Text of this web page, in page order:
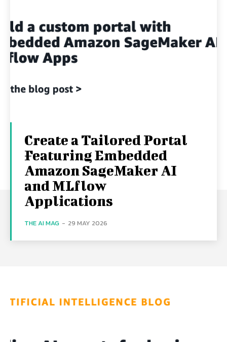
Create a Tailored Portal
Featuring Embedded
Amazon SageMaker AI
and MLflow
Applications
THE AI MAG - 29 MAY 2026